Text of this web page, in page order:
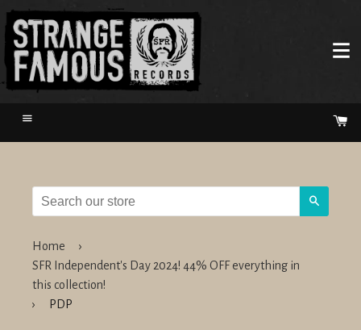
Menu
Home
›
SFR Independent's Day 2024! 44% OFF everything in
this collection!
›
PDP